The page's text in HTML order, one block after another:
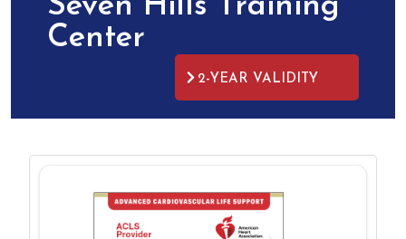
Seven Hills Training
Center
2-YEAR VALIDITY